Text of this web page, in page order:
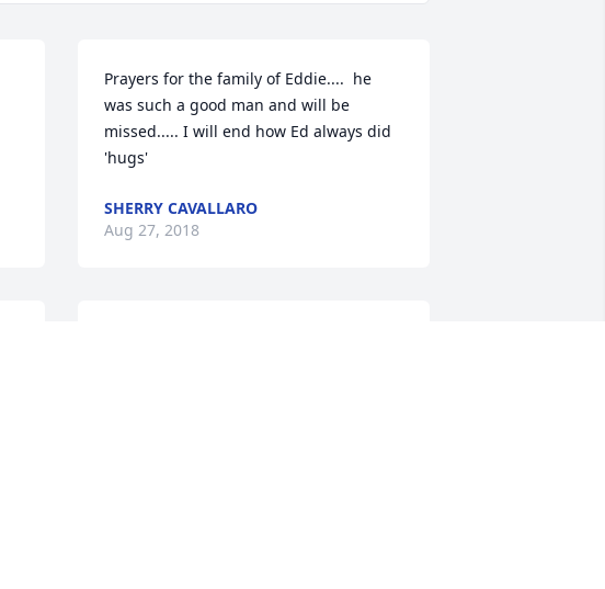
Prayers for the family of Eddie....  he
was such a good man and will be
missed..... I will end how Ed always did
'hugs'
SHERRY CAVALLARO
Aug 27, 2018